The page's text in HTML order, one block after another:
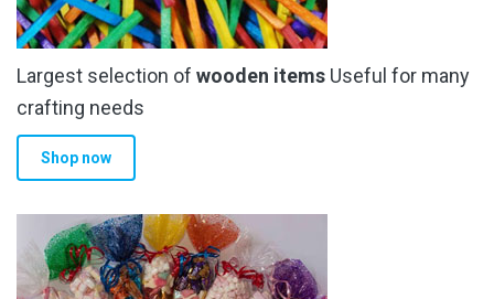
Largest selection of wooden items Useful for many
crafting needs
Shop now